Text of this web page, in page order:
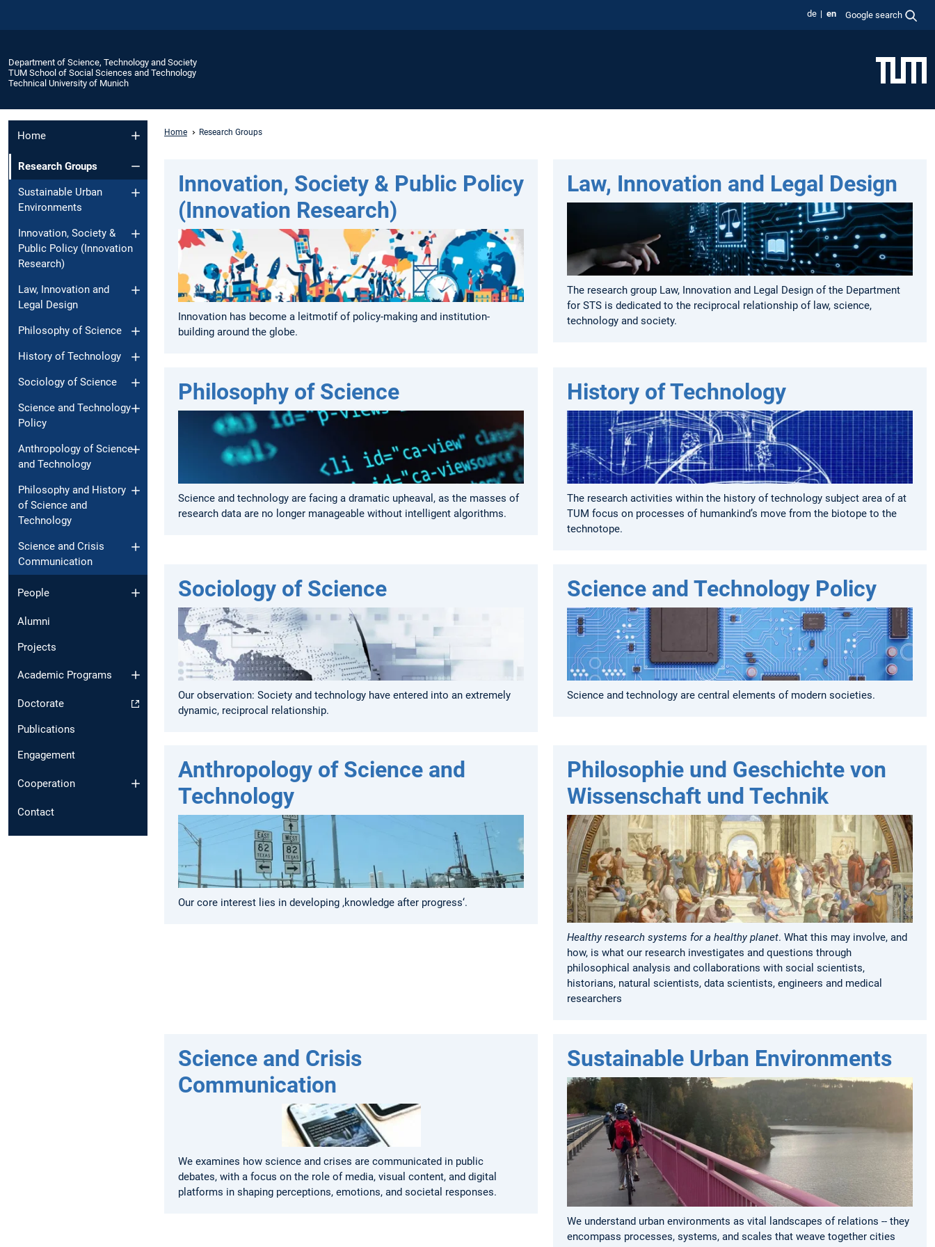
de en Google search
Department of Science, Technology and Society
TUM School of Social Sciences and Technology
Technical University of Munich
Home
Research Groups
Sustainable Urban
Environments
Innovation, Society &
Public Policy (Innovation
Research)
Law, Innovation and
Legal Design
Philosophy of Science
History of Technology
Sociology of Science
Science and Technology
Policy
Anthropology of Science
and Technology
Philosophy and History
of Science and
Technology
Science and Crisis
Communication
People
Alumni
Projects
Academic Programs
Doctorate
Publications
Engagement
Cooperation
Contact
Home Research Groups
Innovation, Society & Public Policy
(Innovation Research)
Innovation has become a leitmotif of policy-making and institution-
building around the globe.
Law, Innovation and Legal Design
The research group Law, Innovation and Legal Design of the Department
for STS is dedicated to the reciprocal relationship of law, science,
technology and society.
Philosophy of Science
Science and technology are facing a dramatic upheaval, as the masses of
research data are no longer manageable without intelligent algorithms.
History of Technology
The research activities within the history of technology subject area of at
TUM focus on processes of humankind’s move from the biotope to the
technotope.
Sociology of Science
Our observation: Society and technology have entered into an extremely
dynamic, reciprocal relationship.
Science and Technology Policy
Science and technology are central elements of modern societies.
Anthropology of Science and
Technology
Our core interest lies in developing ‚knowledge after progress‘.
Philosophie und Geschichte von
Wissenschaft und Technik
Healthy research systems for a healthy planet. What this may involve, and
how, is what our research investigates and questions through
philosophical analysis and collaborations with social scientists,
historians, natural scientists, data scientists, engineers and medical
researchers
Science and Crisis
Communication
We examines how science and crises are communicated in public
debates, with a focus on the role of media, visual content, and digital
platforms in shaping perceptions, emotions, and societal responses.
Sustainable Urban Environments
We understand urban environments as vital landscapes of relations -- they
encompass processes, systems, and scales that weave together cities